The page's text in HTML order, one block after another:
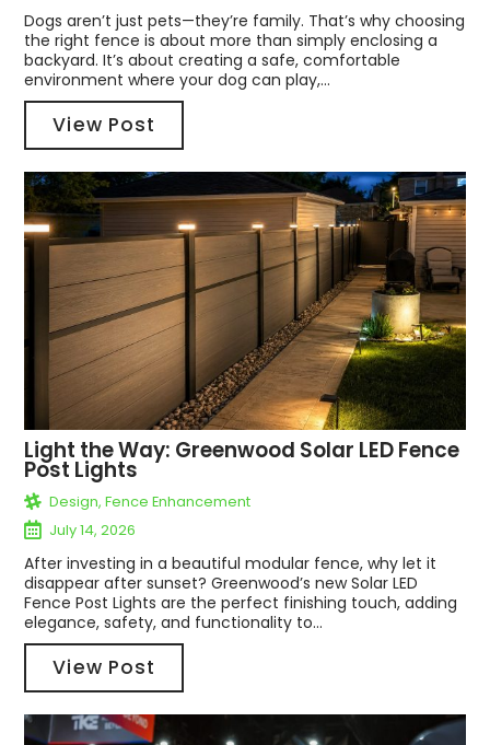
Dogs aren’t just pets—they’re family. That’s why choosing
the right fence is about more than simply enclosing a
backyard. It’s about creating a safe, comfortable
environment where your dog can play,...
View Post
Light the Way: Greenwood Solar LED Fence
Post Lights
Design,Fence Enhancement
July 14, 2026
After investing in a beautiful modular fence, why let it
disappear after sunset? Greenwood’s new Solar LED
Fence Post Lights are the perfect finishing touch, adding
elegance, safety, and functionality to...
View Post